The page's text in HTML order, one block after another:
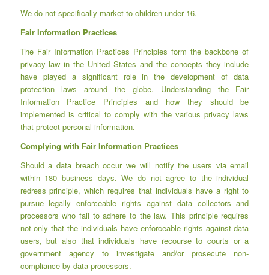
We do not specifically market to children under 16.
Fair Information Practices
The Fair Information Practices Principles form the backbone of
privacy law in the United States and the concepts they include
have played a significant role in the development of data
protection laws around the globe. Understanding the Fair
Information Practice Principles and how they should be
implemented is critical to comply with the various privacy laws
that protect personal information.
Complying with Fair Information Practices
Should a data breach occur we will notify the users via email
within 180 business days. We do not agree to the individual
redress principle, which requires that individuals have a right to
pursue legally enforceable rights against data collectors and
processors who fail to adhere to the law. This principle requires
not only that the individuals have enforceable rights against data
users, but also that individuals have recourse to courts or a
government agency to investigate and/or prosecute non-
compliance by data processors.